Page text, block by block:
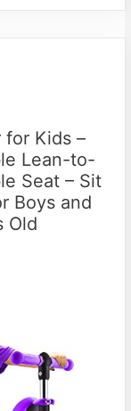
Kids –
Lean-to-
Seat – Sit
Boys and
Old